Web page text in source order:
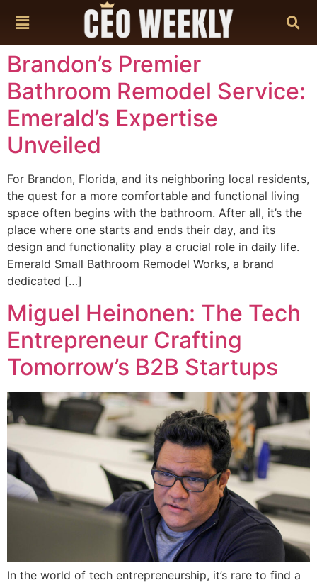
Brandon’s Premier
Bathroom Remodel Service:
Emerald’s Expertise
Unveiled
For Brandon, Florida, and its neighboring local residents,
the quest for a more comfortable and functional living
space often begins with the bathroom. After all, it’s the
place where one starts and ends their day, and its
design and functionality play a crucial role in daily life.
Emerald Small Bathroom Remodel Works, a brand
dedicated […]
Miguel Heinonen: The Tech
Entrepreneur Crafting
Tomorrow’s B2B Startups
In the world of tech entrepreneurship, it’s rare to find a